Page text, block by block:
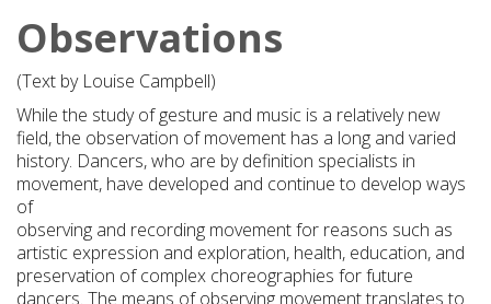
Observations
(Text by Louise Campbell)
While the study of gesture and music is a relatively new
field, the observation of movement has a long and varied
history. Dancers, who are by definition specialists in
movement, have developed and continue to develop ways
of
observing and recording movement for reasons such as
artistic expression and exploration, health, education, and
preservation of complex choreographies for future
dancers. The means of observing movement translates to